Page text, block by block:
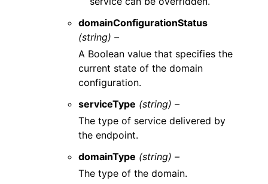
domainConfigurationStatus
(string) –
A Boolean value that specifies the
current state of the domain
configuration.
serviceType (string) –
The type of service delivered by
the endpoint.
domainType (string) –
The type of the domain.